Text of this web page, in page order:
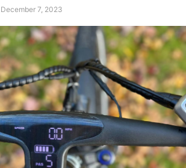
December 7, 2023